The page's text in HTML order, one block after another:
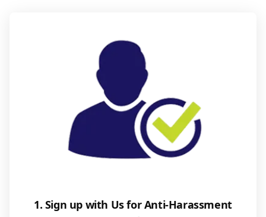
1. Sign up with Us for Anti-Harassment